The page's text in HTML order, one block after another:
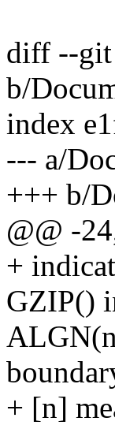
diff --git
b/
index
--- a/
+++ b/
@@ -
+
GZIP()
+ [n]